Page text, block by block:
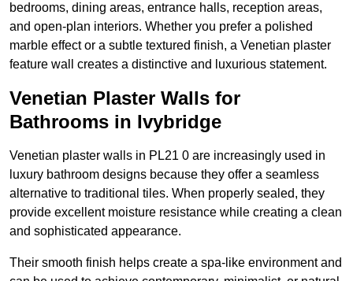
bedrooms, dining areas, entrance halls, reception areas,
and open-plan interiors. Whether you prefer a polished
marble effect or a subtle textured finish, a Venetian plaster
feature wall creates a distinctive and luxurious statement.
Venetian Plaster Walls for
Bathrooms in Ivybridge
Venetian plaster walls in PL21 0 are increasingly used in
luxury bathroom designs because they offer a seamless
alternative to traditional tiles. When properly sealed, they
provide excellent moisture resistance while creating a clean
and sophisticated appearance.
Their smooth finish helps create a spa-like environment and